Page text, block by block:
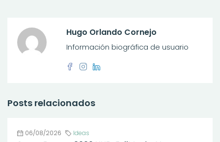
Hugo Orlando Cornejo
Información biográfica de usuario
Posts relacionados
06/08/2026 Ideas